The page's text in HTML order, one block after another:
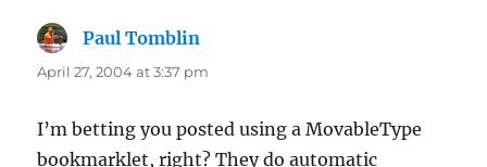
Paul Tomblin
April 27, 2004 at 3:37 pm
I’m betting you posted using a MovableType
bookmarklet, right? They do automatic